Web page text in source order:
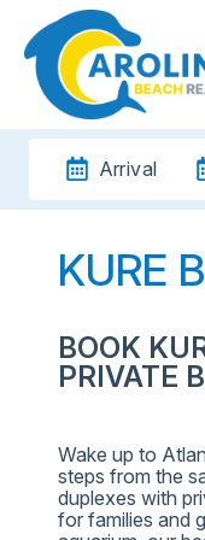
Arrival
KURE
BOOK
PRIVATE
Wake up to
steps from the
duplexes with
for families and